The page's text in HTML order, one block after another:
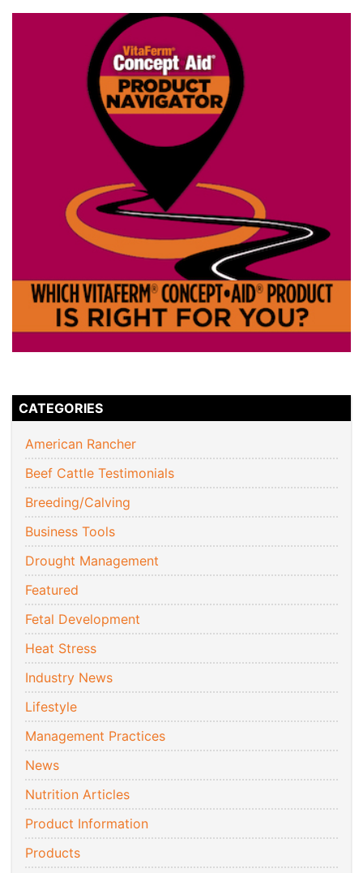
CATEGORIES
American Rancher
Beef Cattle Testimonials
Breeding/Calving
Business Tools
Drought Management
Featured
Fetal Development
Heat Stress
Industry News
Lifestyle
Management Practices
News
Nutrition Articles
Product Information
Products